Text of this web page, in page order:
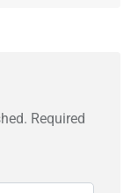
Required